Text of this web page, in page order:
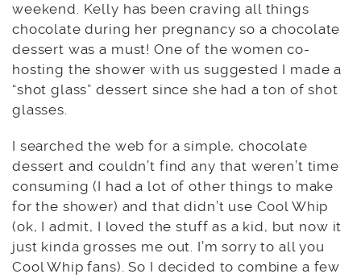
weekend. Kelly has been craving all things
chocolate during her pregnancy so a chocolate
dessert was a must! One of the women co-
hosting the shower with us suggested I made a
“shot glass” dessert since she had a ton of shot
glasses.
I searched the web for a simple, chocolate
dessert and couldn’t find any that weren’t time
consuming (I had a lot of other things to make
for the shower) and that didn’t use Cool Whip
(ok, I admit, I loved the stuff as a kid, but now it
just kinda grosses me out. I’m sorry to all you
Cool Whip fans). So I decided to combine a few